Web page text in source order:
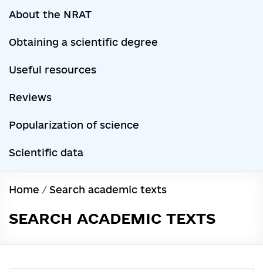
About the NRAT
Obtaining a scientific degree
Useful resources
Reviews
Popularization of science
Scientific data
Home / Search academic texts
SEARCH ACADEMIC TEXTS